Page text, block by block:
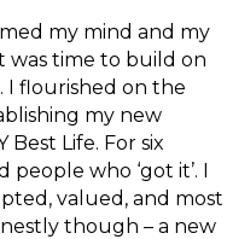
my mind and my
was time to build on
flourished on the
my new
Life. For six
who ‘got it’. I
valued, and most
though – a new